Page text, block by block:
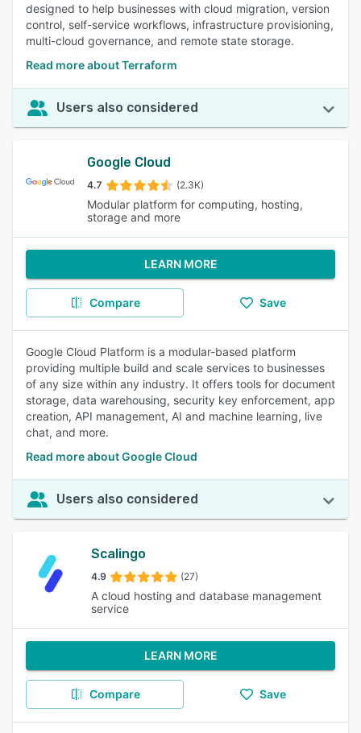
designed to help businesses with cloud migration, version
control, self-service workflows, infrastructure provisioning,
multi-cloud governance, and remote state storage.
Read more about Terraform
Users also considered
Google Cloud
4.7 (2.3K)
Modular platform for computing, hosting,
storage and more
LEARN MORE
Compare Save
Google Cloud Platform is a modular-based platform
providing multiple build and scale services to businesses
of any size within any industry. It offers tools for document
storage, data warehousing, security key enforcement, app
creation, API management, AI and machine learning, live
chat, and more.
Read more about Google Cloud
Users also considered
Scalingo
4.9 (27)
A cloud hosting and database management
service
LEARN MORE
Compare Save